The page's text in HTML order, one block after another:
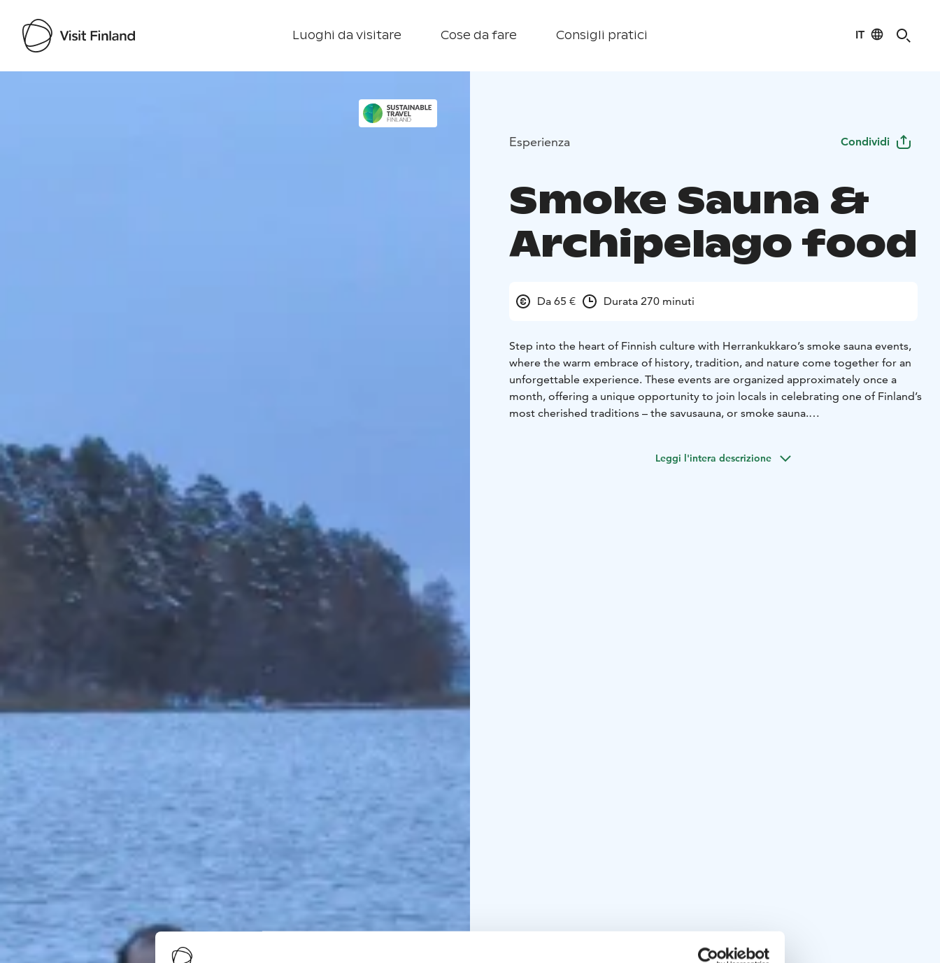
Luoghi da visitare Cose da fare Consigli pratici IT
Esperienza Condividi
Smoke Sauna &
Archipelago food
Da 65 € Durata 270 minuti
Step into the heart of Finnish culture with Herrankukkaro’s smoke sauna events,
where the warm embrace of history, tradition, and nature come together for an
unforgettable experience. These events are organized approximately once a
month, offering a unique opportunity to join locals in celebrating one of Finland’s
most cherished traditions – the savusauna, or smoke sauna.
of local delicacies, with a special focus on freshly smoked fish, prepared right
Leggi l'intera descrizione